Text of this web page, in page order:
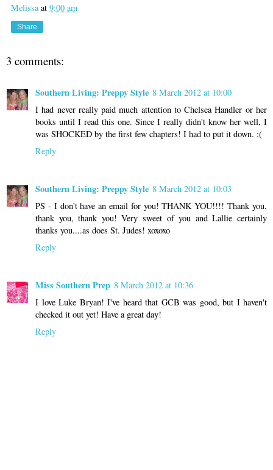
Melissa at 9:00 am
Share
3 comments:
Southern Living: Preppy Style 8 March 2012 at 10:00
I had never really paid much attention to Chelsea Handler or her
books until I read this one. Since I really didn't know her well, I
was SHOCKED by the first few chapters! I had to put it down. :(
Reply
Southern Living: Preppy Style 8 March 2012 at 10:03
PS - I don't have an email for you! THANK YOU!!!! Thank you,
thank you, thank you! Very sweet of you and Lallie certainly
thanks you....as does St. Judes! xoxoxo
Reply
Miss Southern Prep 8 March 2012 at 10:36
I love Luke Bryan! I've heard that GCB was good, but I haven't
checked it out yet! Have a great day!
Reply